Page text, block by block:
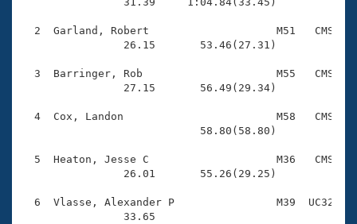
Workout Tracking
SWIMMER Magazine
Eligibility Policy
Open Water Central
Coach Central
Volunteer Central
2  Garland, Robert                    M51   CMS
                26.15       53.46(27.31)
3  Barringer, Rob                     M55   CMS
                27.15       56.49(29.34)
4  Cox, Landon                        M58   CMS
                            58.80(58.80)
5  Heaton, Jesse C                    M36   CMS
                26.01       55.26(29.25)
6  Vlasse, Alexander P                M39  UC32
                33.65